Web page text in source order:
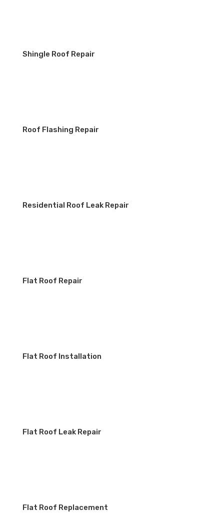
Shingle Roof Repair
Roof Flashing Repair
Residential Roof Leak Repair
Flat Roof Repair
Flat Roof Installation
Flat Roof Leak Repair
Flat Roof Replacement